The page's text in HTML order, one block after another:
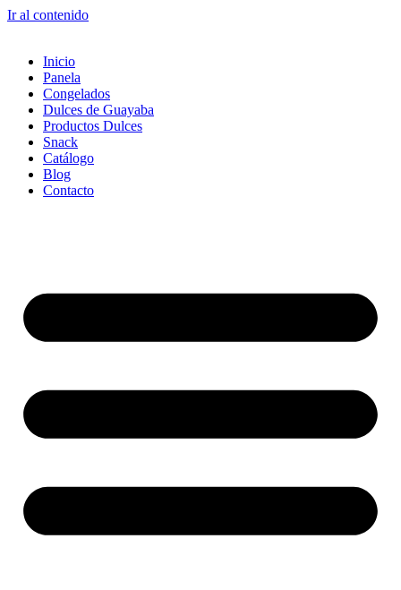
Ir al contenido
Inicio
Panela
Congelados
Dulces de Guayaba
Productos Dulces
Snack
Catálogo
Blog
Contacto